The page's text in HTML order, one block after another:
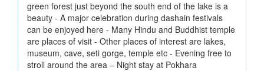
green forest just beyond the south end of the lake is a
beauty - A major celebration during dashain festivals
can be enjoyed here - Many Hindu and Buddhist temple
are places of visit - Other places of interest are lakes,
museum, cave, seti gorge, temple etc - Evening free to
stroll around the area – Night stay at Pokhara